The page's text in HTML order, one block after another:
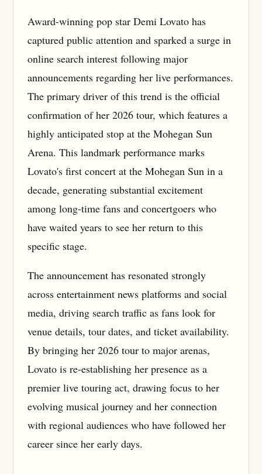
Award-winning pop star Demi Lovato has
captured public attention and sparked a surge in
online search interest following major
announcements regarding her live performances.
The primary driver of this trend is the official
confirmation of her 2026 tour, which features a
highly anticipated stop at the Mohegan Sun
Arena. This landmark performance marks
Lovato's first concert at the Mohegan Sun in a
decade, generating substantial excitement
among long-time fans and concertgoers who
have waited years to see her return to this
specific stage.
The announcement has resonated strongly
across entertainment news platforms and social
media, driving search traffic as fans look for
venue details, tour dates, and ticket availability.
By bringing her 2026 tour to major arenas,
Lovato is re-establishing her presence as a
premier live touring act, drawing focus to her
evolving musical journey and her connection
with regional audiences who have followed her
career since her early days.